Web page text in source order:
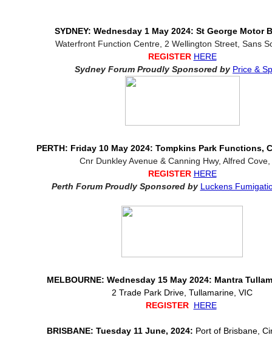
SYDNEY: Wednesday 1 May 2024: St George Motor
Waterfront Function Centre, 2 Wellington Street, Sans
REGISTER HERE
Sydney Forum Proudly Sponsored by Price &
PERTH: Friday 10 May 2024: Tompkins Park Functions,
Cnr Dunkley Avenue & Canning Hwy, Alfred Cove,
REGISTER HERE
Perth Forum Proudly Sponsored by Luckens
MELBOURNE: Wednesday 15 May 2024: Mantra
2 Trade Park Drive, Tullamarine, VIC
REGISTER HERE
BRISBANE: Tuesday 11 June, 2024: Port of Brisbane,